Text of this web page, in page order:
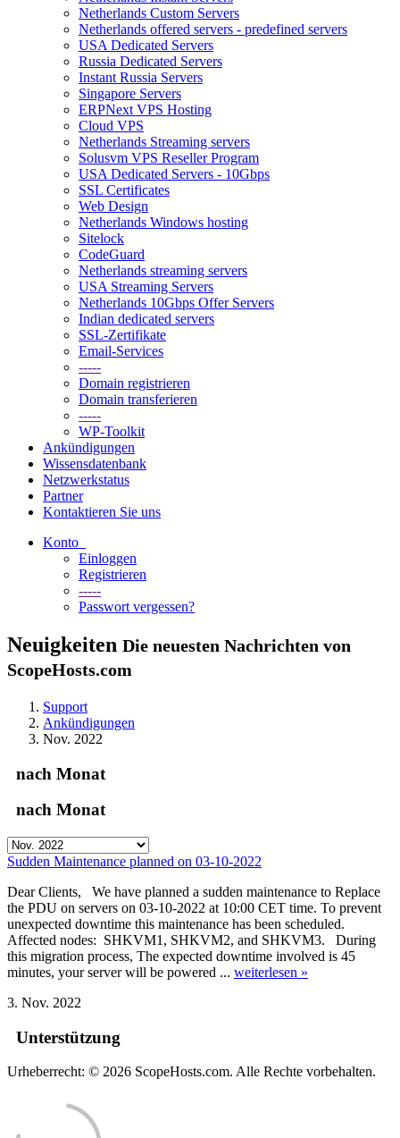
Netherlands Custom Servers
Netherlands offered servers - predefined servers
USA Dedicated Servers
Russia Dedicated Servers
Instant Russia Servers
Singapore Servers
ERPNext VPS Hosting
Cloud VPS
Netherlands Streaming servers
Solusvm VPS Reseller Program
USA Dedicated Servers - 10Gbps
SSL Certificates
Web Design
Netherlands Windows hosting
Sitelock
CodeGuard
Netherlands streaming servers
USA Streaming Servers
Netherlands 10Gbps Offer Servers
Indian dedicated servers
SSL-Zertifikate
Email-Services
-----
Domain registrieren
Domain transferieren
-----
WP-Toolkit
Ankündigungen
Wissensdatenbank
Netzwerkstatus
Partner
Kontaktieren Sie uns
Konto
Einloggen
Registrieren
-----
Passwort vergessen?
Neuigkeiten Die neuesten Nachrichten von
ScopeHosts.com
Support
Ankündigungen
Nov. 2022
nach Monat
nach Monat
Sudden Maintenance planned on 03-10-2022
Dear Clients, We have planned a sudden maintenance to Replace
the PDU on servers on 03-10-2022 at 10:00 CET time. To prevent
unexpected downtime this maintenance has been scheduled.
Affected nodes: SHKVM1, SHKVM2, and SHKVM3. During
this migration process, The expected downtime involved is 45
minutes, your server will be powered ... weiterlesen »
3. Nov. 2022
Unterstützung
Urheberrecht: © 2026 ScopeHosts.com. Alle Rechte vorbehalten.